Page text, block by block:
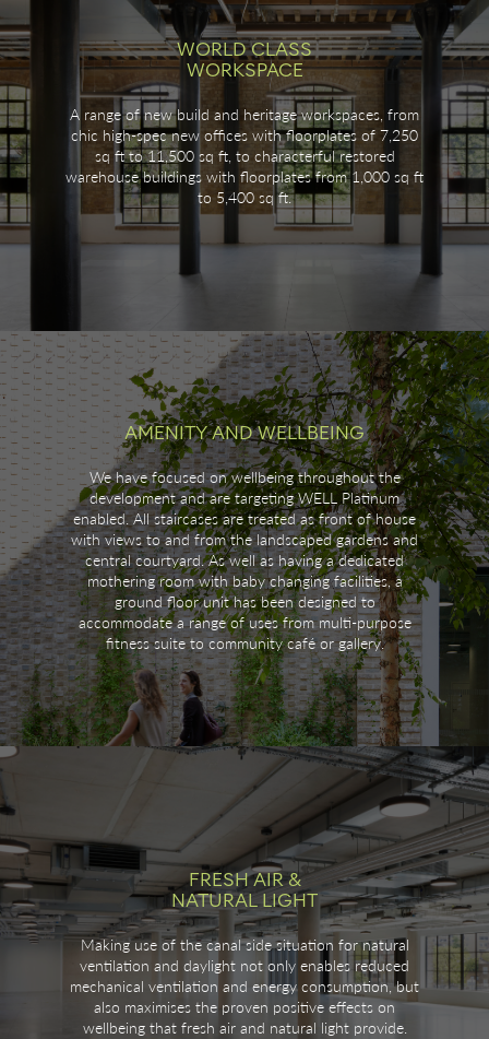
WORLD CLASS
WORKSPACE
A range of new build and heritage workspaces, from
chic high-spec new offices with floorplates of 7,250
sq ft to 11,500 sq ft, to characterful restored
warehouse buildings with floorplates from 1,000 sq ft
to 5,400 sq ft.
AMENITY AND WELLBEING
We have focused on wellbeing throughout the
development and are targeting WELL Platinum
enabled. All staircases are treated as front of house
with views to and from the landscaped gardens and
central courtyard. As well as having a dedicated
mothering room with baby changing facilities, a
ground floor unit has been designed to
accommodate a range of uses from multi-purpose
fitness suite to community café or gallery.
FRESH AIR &
NATURAL LIGHT
Making use of the canal side situation for natural
ventilation and daylight not only enables reduced
mechanical ventilation and energy consumption, but
also maximises the proven positive effects on
wellbeing that fresh air and natural light provide.